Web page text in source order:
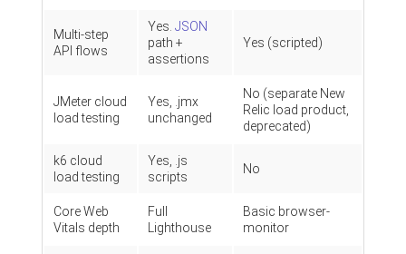
Multi-step
API flows
Yes. JSON
path +
assertions
Yes (scripted)
JMeter cloud
load testing
Yes, .jmx
unchanged
No (separate New
Relic load product,
deprecated)
k6 cloud
load testing
Yes, .js
scripts
No
Core Web
Vitals depth
Full
Lighthouse
Basic browser-
monitor